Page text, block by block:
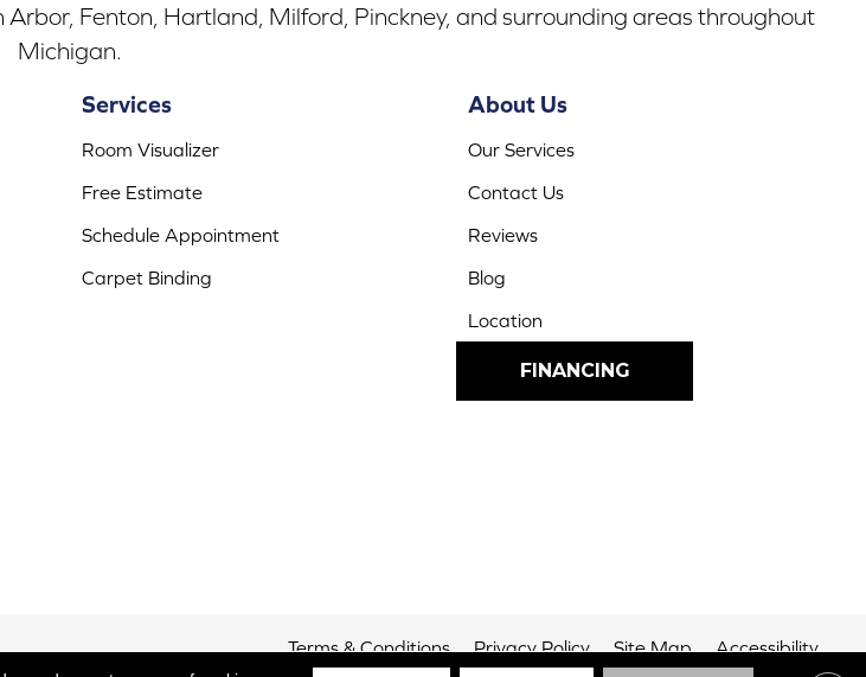
Fenton, Hartland, Milford, Pinckney, and surrounding areas throughout
Michigan.
Services
Room Visualizer
Free Estimate
Schedule Appointment
Carpet Binding
About Us
Our Services
Contact Us
Reviews
Blog
Location
FINANCING
Terms & Conditions Privacy Policy Site Map Accessibility